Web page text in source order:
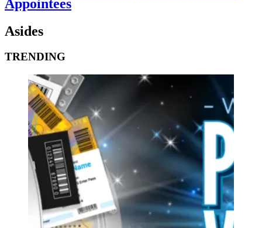
Appointees
Asides
TRENDING